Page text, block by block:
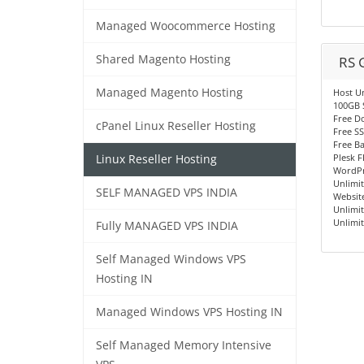
Managed Woocommerce Hosting
Shared Magento Hosting
Managed Magento Hosting
cPanel Linux Reseller Hosting
Linux Reseller Hosting
SELF MANAGED VPS INDIA
Fully MANAGED VPS INDIA
Self Managed Windows VPS
Hosting IN
Managed Windows VPS Hosting IN
Self Managed Memory Intensive
RS
Host
100GB
Free
Free
Free
Plesk